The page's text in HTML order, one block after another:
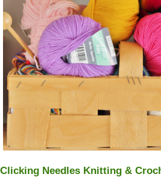
Clicking Needles Knitting &